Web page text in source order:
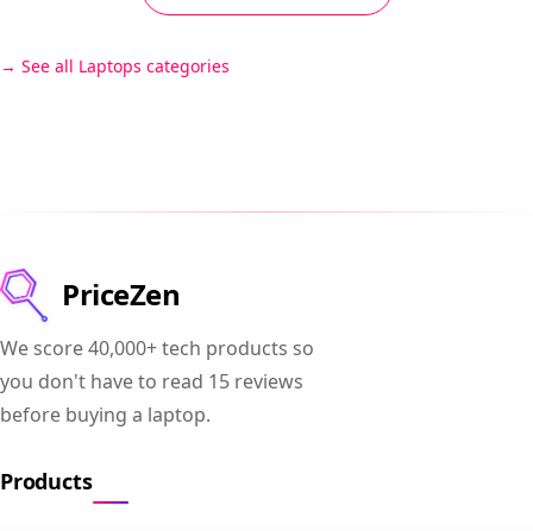
See all Laptops categories
PriceZen
We score 40,000+ tech products so
you don't have to read 15 reviews
before buying a laptop.
Products